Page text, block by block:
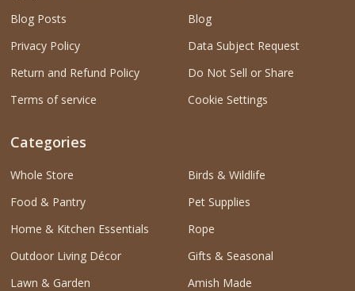
Blog Posts
Privacy Policy
Return and Refund Policy
Terms of service
Blog
Data Subject Request
Do Not Sell or Share
Cookie Settings
Categories
Whole Store
Food & Pantry
Home & Kitchen Essentials
Outdoor Living Décor
Lawn & Garden
Birds & Wildlife
Pet Supplies
Rope
Gifts & Seasonal
Amish Made